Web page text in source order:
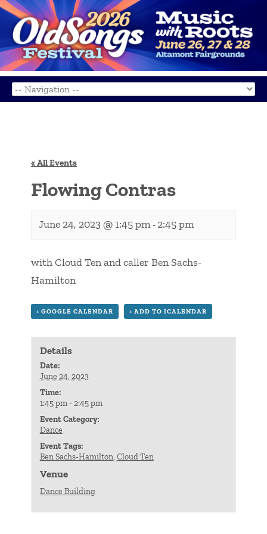
« All Events
Flowing Contras
June 24, 2023 @ 1:45 pm - 2:45 pm
with Cloud Ten and caller Ben Sachs-
Hamilton
+ GOOGLE CALENDAR + ADD TO ICALENDAR
Details
Date:
June 24, 2023
Time:
1:45 pm - 2:45 pm
Event Category:
Dance
Event Tags:
Ben Sachs-Hamilton, Cloud Ten
Venue
Dance Building